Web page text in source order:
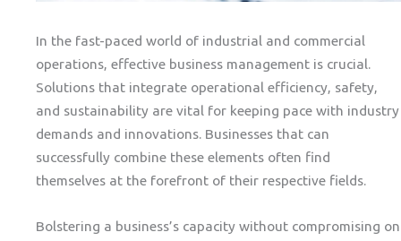
In the fast-paced world of industrial and commercial
operations, effective business management is crucial.
Solutions that integrate operational efficiency, safety,
and sustainability are vital for keeping pace with industry
demands and innovations. Businesses that can
successfully combine these elements often find
themselves at the forefront of their respective fields.
Bolstering a business’s capacity without compromising on